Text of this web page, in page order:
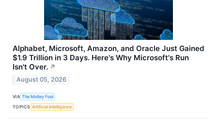
Alphabet, Microsoft, Amazon, and Oracle Just Gained
$1.9 Trillion in 3 Days. Here's Why Microsoft's Run
Isn't Over. ↗
August 05, 2026
VIA The Motley Fool
TOPICS Artificial Intelligence